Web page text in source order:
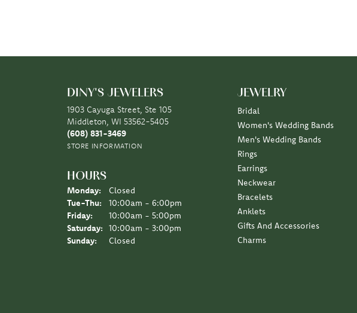
DINY'S JEWELERS
1903 Cayuga Street, Ste 105
Middleton, WI 53562-5405
(608) 831-3469
STORE INFORMATION
HOURS
Monday:
Closed
Tue-Thu: Tuesday - Thursday:
10:00am - 6:00pm
Friday:
10:00am - 5:00pm
Saturday:
10:00am - 3:00pm
Sunday:
Closed
JEWELRY
Bridal
Women's Wedding Bands
Men's Wedding Bands
Rings
Earrings
Neckwear
Bracelets
Anklets
Gifts And Accessories
Charms